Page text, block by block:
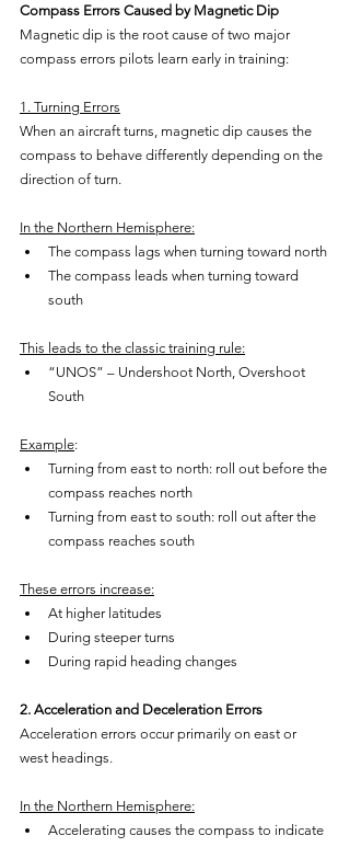
Compass Errors Caused by Magnetic Dip
Magnetic dip is the root cause of two major
compass errors pilots learn early in training:
1. Turning Errors
When an aircraft turns, magnetic dip causes the
compass to behave differently depending on the
direction of turn.
In the Northern Hemisphere:
The compass lags when turning toward north
The compass leads when turning toward
south
This leads to the classic training rule:
“UNOS” – Undershoot North, Overshoot
South
Example:
Turning from east to north: roll out before the
compass reaches north
Turning from east to south: roll out after the
compass reaches south
These errors increase:
At higher latitudes
During steeper turns
During rapid heading changes
2. Acceleration and Deceleration Errors
Acceleration errors occur primarily on east or
west headings.
In the Northern Hemisphere:
Accelerating causes the compass to indicate